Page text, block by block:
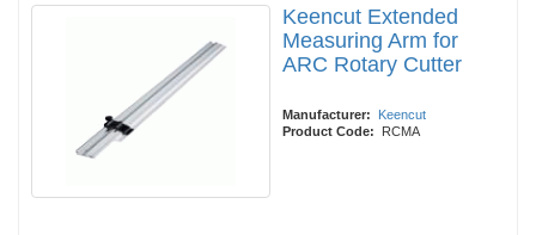
Keencut Extended
Measuring Arm for
ARC Rotary Cutter
Manufacturer:
Keencut
Product Code:
RCMA